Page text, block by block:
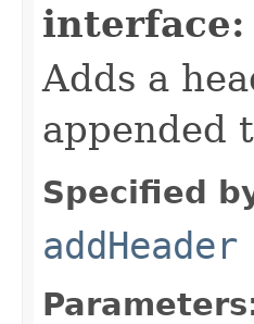
interface:
Adds a
appended
Specified
addHeader